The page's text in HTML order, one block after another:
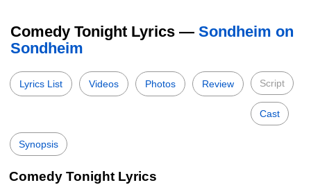
Comedy Tonight Lyrics — Sondheim on
Sondheim
Lyrics List Videos Photos Review Script
Cast
Synopsis
Comedy Tonight Lyrics